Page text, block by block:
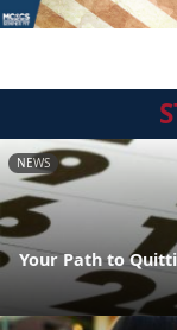
NEWS
Your Path to